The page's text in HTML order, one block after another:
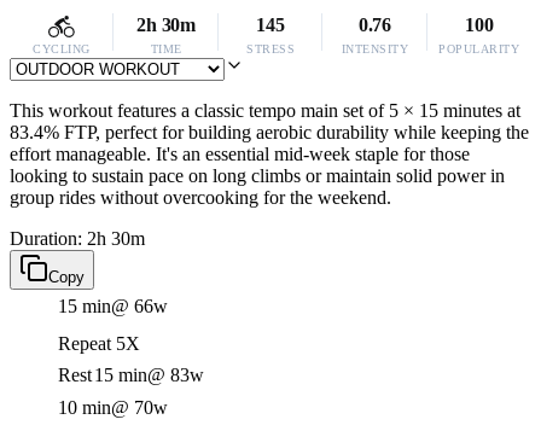
CYCLING
2h 30m
TIME
145
STRESS
0.76
INTENSITY
100
POPULARITY
This workout features a classic tempo main set of 5 × 15 minutes at
83.4% FTP, perfect for building aerobic durability while keeping the
effort manageable. It's an essential mid-week staple for those
looking to sustain pace on long climbs or maintain solid power in
group rides without overcooking for the weekend.
Duration: 2h 30m
Copy
15 min@ 66w
Repeat 5X
Rest15 min@ 83w
10 min@ 70w